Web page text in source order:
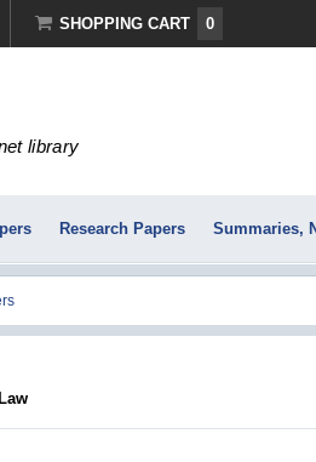
SHOPPING CART 0
library
Research Papers Summaries,
Law